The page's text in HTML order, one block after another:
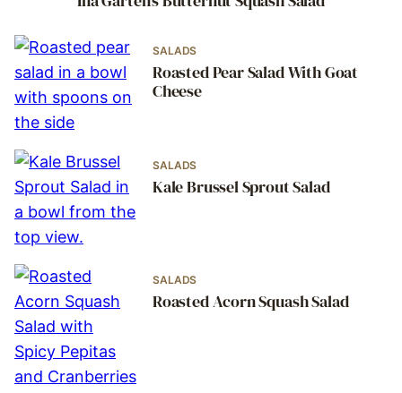
SALADS
Roasted Pear Salad With Goat
Cheese
SALADS
Kale Brussel Sprout Salad
SALADS
Roasted Acorn Squash Salad